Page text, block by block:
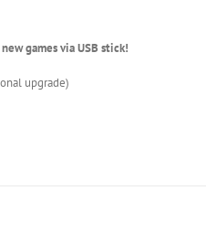
games via USB stick!
upgrade)